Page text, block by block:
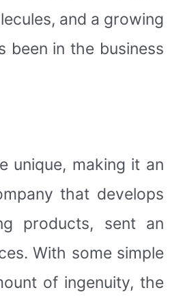
and a growing
been in the business
unique, making it an
that develops
products, sent an
With some simple
of ingenuity, the